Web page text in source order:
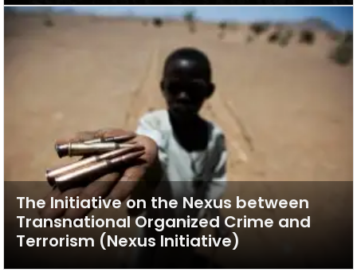
The Initiative on the Nexus between
Transnational Organized Crime and
Terrorism (Nexus Initiative)